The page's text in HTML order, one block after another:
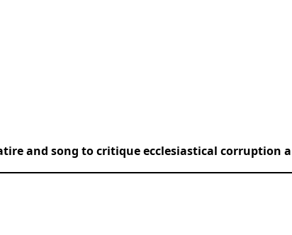
and song to critique ecclesiastical corruption